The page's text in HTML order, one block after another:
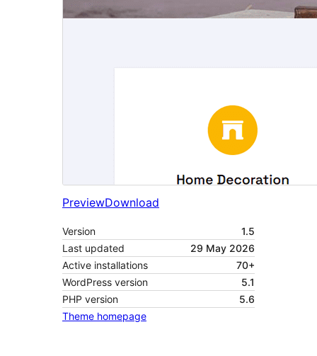
PreviewDownload
Version
1.5
Last updated
29 May 2026
Active installations
70+
WordPress version
5.1
PHP version
5.6
Theme homepage